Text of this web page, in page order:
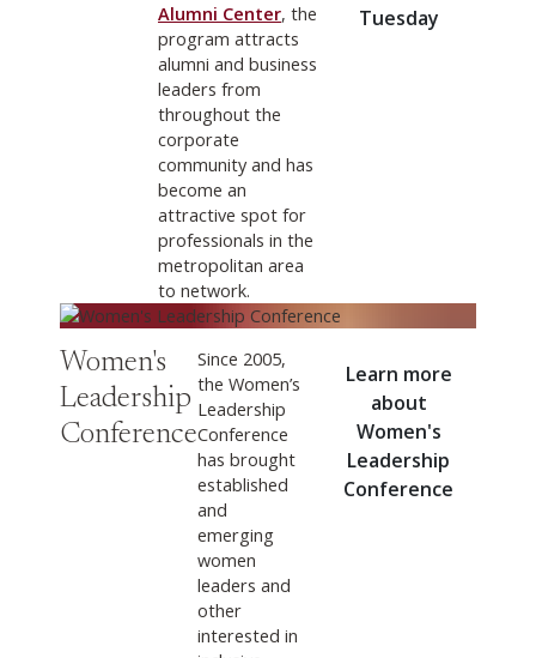
Alumni Center, the
program attracts
alumni and business
leaders from
throughout the
corporate
community and has
become an
attractive spot for
professionals in the
metropolitan area
to network.
Tuesday
Learn more about Women's Leadership Conference
Women's
Leadership
Conference
Since 2005,
the Women’s
Leadership
Conference
has brought
established
and
emerging
women
leaders and
other
interested in
Learn more
about
Women's
Leadership
Conference